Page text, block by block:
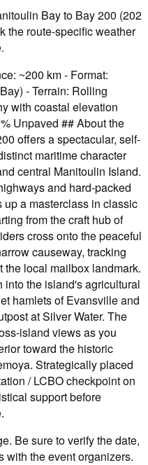
Bay to Bay 200 (202
the route-specific weather
~200 km - Format:
- Terrain: Rolling
with coastal elevation
Unpaved ## About the
offers a spectacular, self-
maritime character
central Manitoulin Island.
and hard-packed
up a masterclass in classic
from the craft hub of
cross onto the peaceful
causeway, tracking
the local mailbox landmark.
into the island's agricultural
hamlets of Evansville and
at Silver Water. The
island views as you
toward the historic
Strategically placed
/ LCBO checkpoint on
support before
Be sure to verify the date,
with the event organizers.